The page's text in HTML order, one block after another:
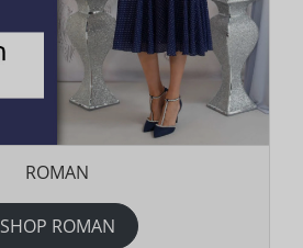
ROMAN
SHOP ROMAN